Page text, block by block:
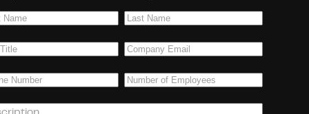
Last
Company
(Required)
Number